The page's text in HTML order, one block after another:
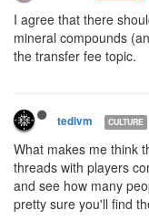
I agree that there
mineral compounds
the transfer fee topic.
tedivm CULTURE
What makes me think
threads with players
and see how many
pretty sure you'll find